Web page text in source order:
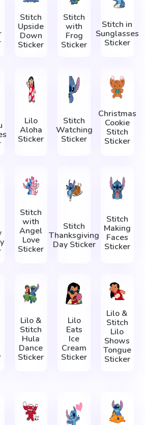
Stitch
Upside
Down
Sticker
Stitch
with
Frog
Sticker
Stitch in
Sunglasses
Sticker
Lilo
Aloha
Sticker
Stitch
Watching
Sticker
Christmas
Cookie
Stitch
Sticker
Stitch
with
Angel
Love
Sticker
Stitch
Thanksgiving
Day Sticker
Stitch
Making
Faces
Sticker
Lilo &
Stitch
Hula
Dance
Sticker
Lilo
Eats
Ice
Cream
Sticker
Lilo &
Stitch
Lilo
Shows
Tongue
Sticker